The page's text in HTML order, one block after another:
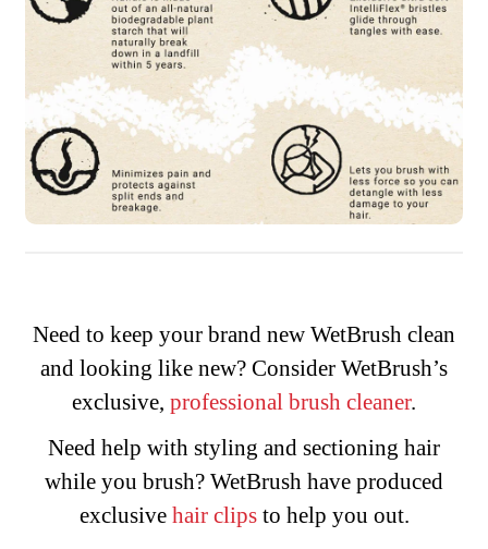
Need to keep your brand new WetBrush clean
and looking like new? Consider WetBrush’s
exclusive, professional brush cleaner.
Need help with styling and sectioning hair
while you brush? WetBrush have produced
exclusive hair clipsto help you out.